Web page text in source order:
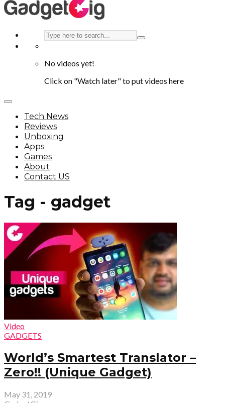
No videos yet!
Click on "Watch later" to put videos here
Tech News
Reviews
Unboxing
Apps
Games
About
Contact US
Tag - gadget
Video
GADGETS
World’s Smartest Translator –
Zero!! (Unique Gadget)
May 31, 2019